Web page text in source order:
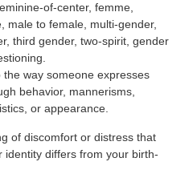
of-center, femme,
male to female, multi-gender,
third gender, two-spirit, gender
the way someone expresses
behavior, mannerisms,
or appearance.
of discomfort or distress that
differs from your birth-